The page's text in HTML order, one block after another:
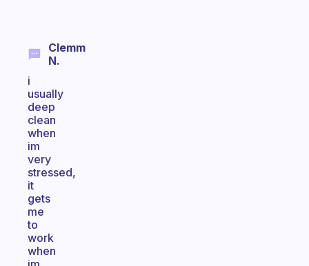
Clemm
N.
i
usually
deep
clean
when
im
very
stressed,
it
gets
me
to
work
when